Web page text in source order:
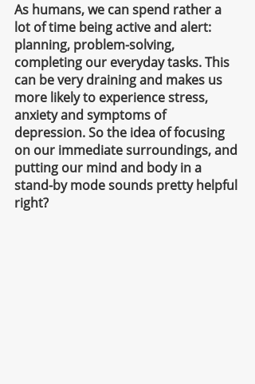
As humans, we can spend rather a
lot of time being active and alert:
planning, problem-solving,
completing our everyday tasks. This
can be very draining and makes us
more likely to experience stress,
anxiety and symptoms of
depression. So the idea of focusing
on our immediate surroundings, and
putting our mind and body in a
stand-by mode sounds pretty helpful
right?